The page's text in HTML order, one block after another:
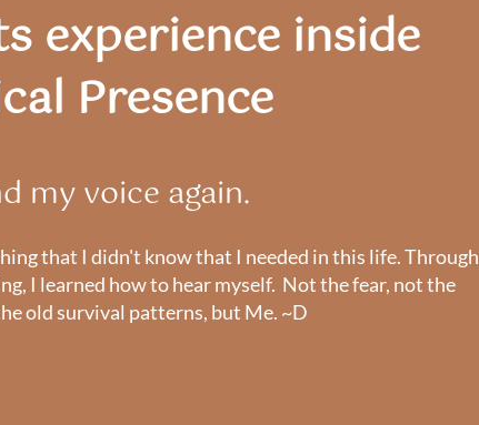
experience inside
Presence
my voice again.
that I didn't know that I needed in this life. Through
I learned how to hear myself. Not the fear, not the
old survival patterns, but Me. ~D